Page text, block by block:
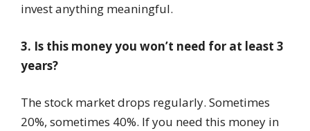
invest anything meaningful.
3. Is this money you won’t need for at least 3
years?
The stock market drops regularly. Sometimes
20%, sometimes 40%. If you need this money in